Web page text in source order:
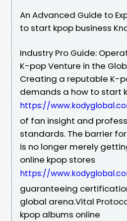
An Advanced Guide to
to start kpop business
Industry Pro Guide:
K-pop Venture in the
Creating a reputable K-
demands a how to start
https://
of fan insight and
standards. The barrier
is no longer merely
online kpop stores
https://
guaranteeing
global arena.Vital
kpop albums online